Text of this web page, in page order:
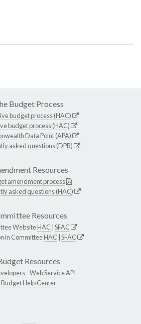
Budget Process
budget process (HAC)
budget process (HAC)
Data Point (APA)
asked questions (DPB)
Resources
amendment process
asked questions (HAC)
Resources
WebsiteHAC SFAC
in CommitteeHAC SFAC
Resources
-Web Service API
Budget Help Center